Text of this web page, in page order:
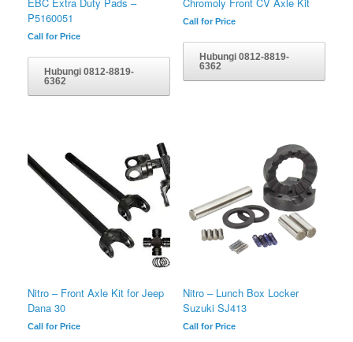
P5160051
Call for Price
Hubungi 0812-8819-
6362
Call for Price
Hubungi 0812-8819-
6362
Nitro – Front Axle Kit for Jeep
Dana 30
Call for Price
Nitro – Lunch Box Locker
Suzuki SJ413
Call for Price